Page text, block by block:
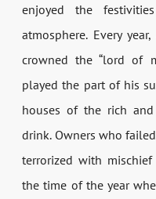
enjoyed the
atmosphere. Every
crowned the “lord of
played the part of his
houses of the rich
drink. Owners who
terrorized with
the time of the year